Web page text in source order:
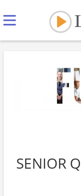
SENIOR